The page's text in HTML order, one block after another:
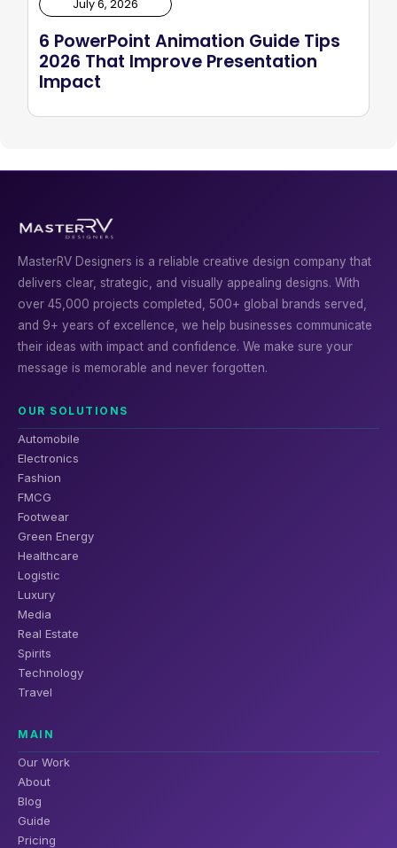
July 6, 2026
6 PowerPoint Animation Guide Tips
2026 That Improve Presentation
Impact
MasterRV Designers is a reliable creative design company that
delivers clear, strategic, and visually appealing designs. With
over 45,000 projects completed, 500+ global brands served,
and 9+ years of excellence, we help businesses communicate
their ideas with impact and confidence. We make sure your
message is memorable and never forgotten.
OUR SOLUTIONS
Automobile
Electronics
Fashion
FMCG
Footwear
Green Energy
Healthcare
Logistic
Luxury
Media
Real Estate
Spirits
Technology
Travel
MAIN
Our Work
About
Blog
Guide
Pricing